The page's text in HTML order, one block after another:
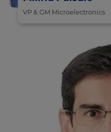
VP & GM Microelectronics